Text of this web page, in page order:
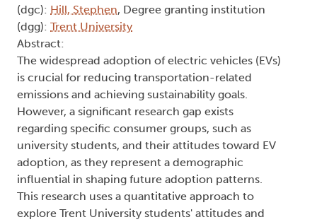
(dgc): Hill, Stephen, Degree granting institution
(dgg): Trent University
Abstract:
The widespread adoption of electric vehicles (EVs)
is crucial for reducing transportation-related
emissions and achieving sustainability goals.
However, a significant research gap exists
regarding specific consumer groups, such as
university students, and their attitudes toward EV
adoption, as they represent a demographic
influential in shaping future adoption patterns.
This research uses a quantitative approach to
explore Trent University students' attitudes and